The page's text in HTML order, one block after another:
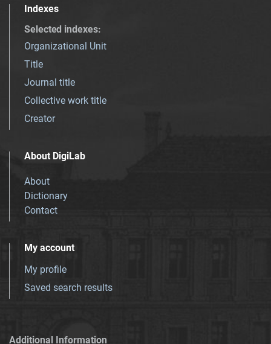
Indexes
Selected indexes:
Organizational Unit
Title
Journal title
Collective work title
Creator
About DigiLab
About
Dictionary
Contact
My account
My profile
Saved search results
Additional Information